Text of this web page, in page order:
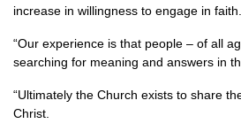
increase in willingness to engage in faith.
“Our experience is that people – of all
searching for meaning and answers in
“Ultimately the Church exists to share
Christ.